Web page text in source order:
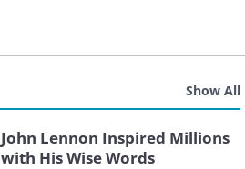
Show All
John Lennon Inspired Millions
with His Wise Words